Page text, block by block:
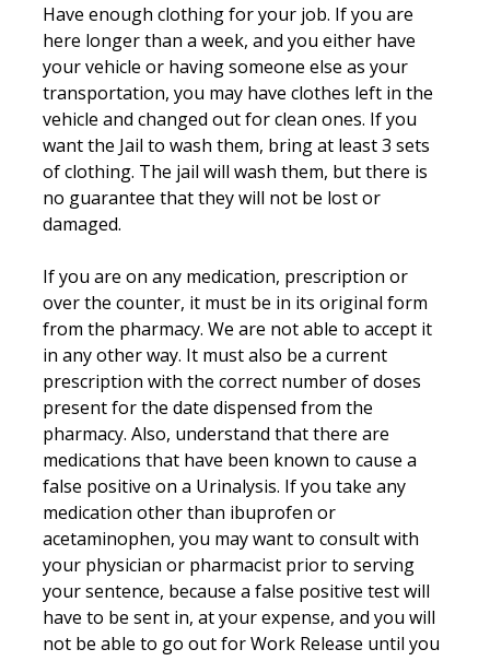
Have enough clothing for your job. If you are
here longer than a week, and you either have
your vehicle or having someone else as your
transportation, you may have clothes left in the
vehicle and changed out for clean ones. If you
want the Jail to wash them, bring at least 3 sets
of clothing. The jail will wash them, but there is
no guarantee that they will not be lost or
damaged.
If you are on any medication, prescription or
over the counter, it must be in its original form
from the pharmacy. We are not able to accept it
in any other way. It must also be a current
prescription with the correct number of doses
present for the date dispensed from the
pharmacy. Also, understand that there are
medications that have been known to cause a
false positive on a Urinalysis. If you take any
medication other than ibuprofen or
acetaminophen, you may want to consult with
your physician or pharmacist prior to serving
your sentence, because a false positive test will
have to be sent in, at your expense, and you will
not be able to go out for Work Release until you